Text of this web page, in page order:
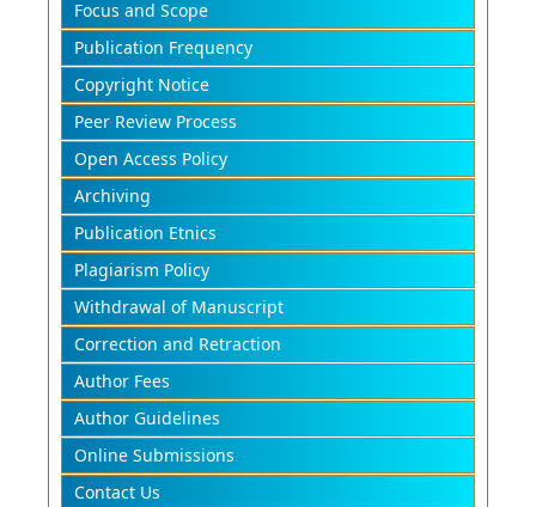
Focus and Scope
Publication Frequency
Copyright Notice
Peer Review Process
Open Access Policy
Archiving
Publication Etnics
Plagiarism Policy
Withdrawal of Manuscript
Correction and Retraction
Author Fees
Author Guidelines
Online Submissions
Contact Us